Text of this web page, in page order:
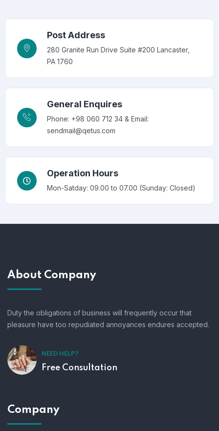
Post Address
280 Granite Run Drive Suite #200 Lancaster,
PA 1760
General Enquires
Phone: +98 060 712 34 & Email:
sendmail@qetus.com
Operation Hours
Mon-Satday: 09.00 to 07.00 (Sunday: Closed)
About Company
Duty the obligations of business will frequently occur that
pleasure have too repudiated annoyances endures accepted.
NEED HELP?
Free Consultation
Company